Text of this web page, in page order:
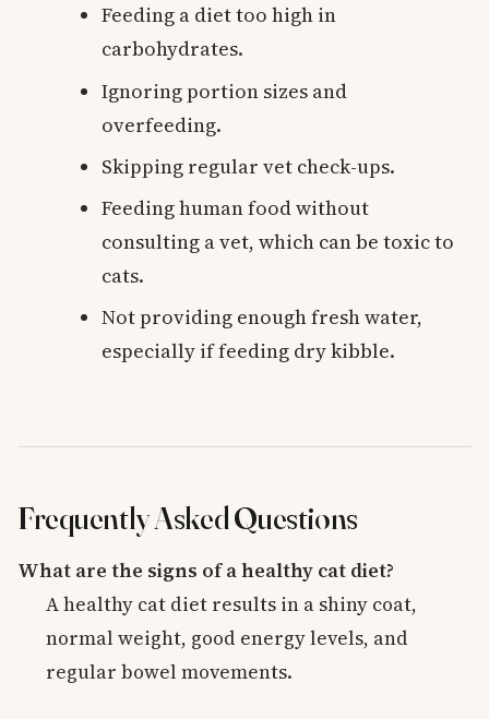
Feeding a diet too high in
carbohydrates.
Ignoring portion sizes and
overfeeding.
Skipping regular vet check-ups.
Feeding human food without
consulting a vet, which can be toxic to
cats.
Not providing enough fresh water,
especially if feeding dry kibble.
Frequently Asked Questions
What are the signs of a healthy cat diet?
A healthy cat diet results in a shiny coat,
normal weight, good energy levels, and
regular bowel movements.